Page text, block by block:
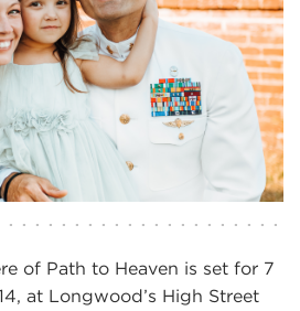
of Path to Heaven is set for 7
at Longwood’s High Street